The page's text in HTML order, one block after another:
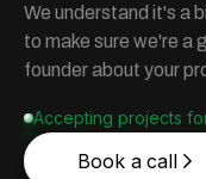
We understand it's a
to make sure we're a
founder about your
Accepting projects
Book a call